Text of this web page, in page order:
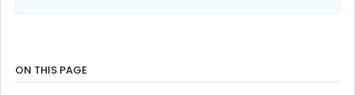
ON THIS PAGE